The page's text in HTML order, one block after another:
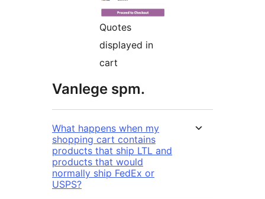
Quotes
displayed in
cart
Vanlege spm.
What happens when my
shopping cart contains
products that ship LTL and
products that would
normally ship FedEx or
USPS?